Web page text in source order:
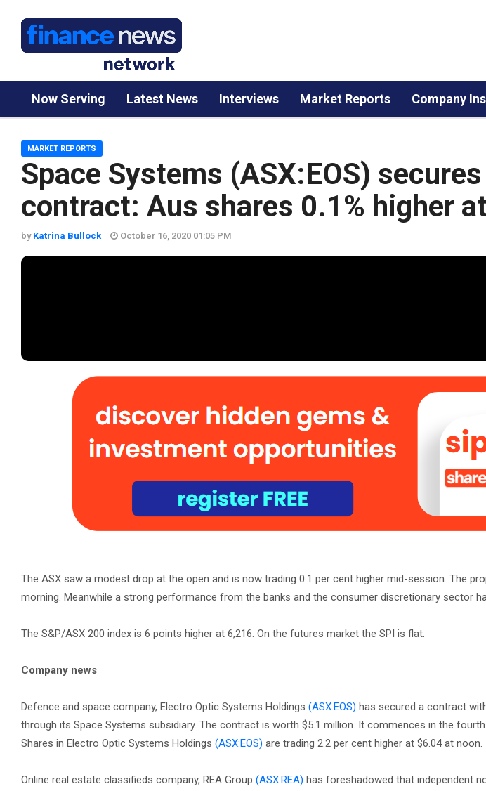
Now Serving Latest News Interviews Market Reports Company
Space Systems (ASX:EOS)
contract: Aus shares 0.1% higher
MARKET REPORTS
by Katrina Bullock October 16, 2020 01:05 PM
The ASX saw a modest drop at the open and is now trading 0.1 per cent higher mid-session. The
morning. Meanwhile a strong performance from the banks and the consumer discretionary sector
The S&P/ASX 200 index is 6 points higher at 6,216. On the futures market the SPI is flat.
Company news
Defence and space company, Electro Optic Systems Holdings (ASX:EOS) has secured a contract
through its Space Systems subsidiary. The contract is worth $5.1 million. It commences in the
Shares in Electro Optic Systems Holdings (ASX:EOS) are trading 2.2 per cent higher at $6.04 at noon.
Online real estate classifieds company, REA Group (ASX:REA) has foreshadowed that independent